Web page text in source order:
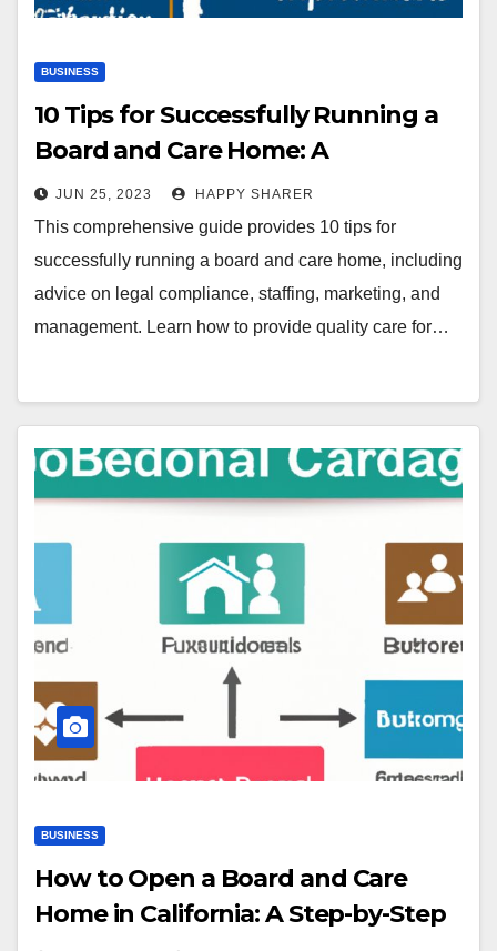
BUSINESS
10 Tips for Successfully Running a
Board and Care Home: A
Comprehensive Guide
JUN 25, 2023 HAPPY SHARER
This comprehensive guide provides 10 tips for
successfully running a board and care home, including
advice on legal compliance, staffing, marketing, and
management. Learn how to provide quality care for…
BUSINESS
How to Open a Board and Care
Home in California: A Step-by-Step